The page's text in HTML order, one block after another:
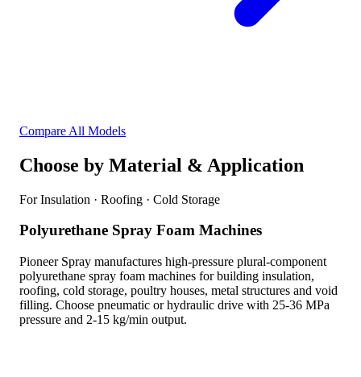
Compare All Models
Choose by Material & Application
For Insulation · Roofing · Cold Storage
Polyurethane Spray Foam Machines
Pioneer Spray manufactures high-pressure plural-component
polyurethane spray foam machines for building insulation,
roofing, cold storage, poultry houses, metal structures and void
filling. Choose pneumatic or hydraulic drive with 25-36 MPa
pressure and 2-15 kg/min output.